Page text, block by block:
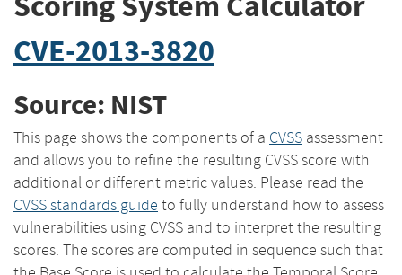
CVE-2013-3820
Source: NIST
This page shows the components of a CVSS assessment
and allows you to refine the resulting CVSS score with
additional or different metric values. Please read the
CVSS standards guide to fully understand how to assess
vulnerabilities using CVSS and to interpret the resulting
scores. The scores are computed in sequence such that